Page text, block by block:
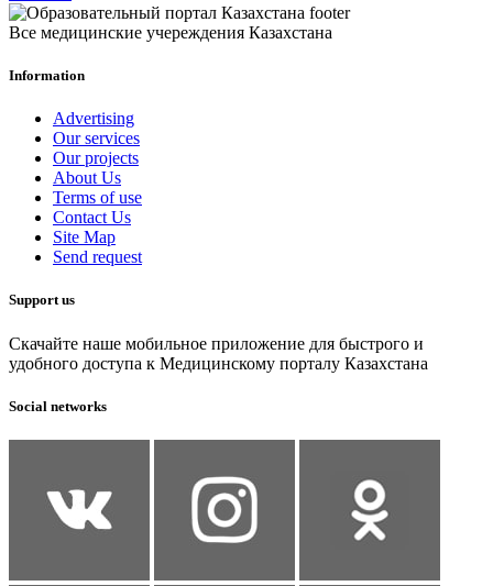
Все медицинские учереждения Казахстана
Information
Advertising
Our services
Our projects
About Us
Terms of use
Contact Us
Site Map
Send request
Support us
Скачайте наше мобильное приложение для быстрого и
удобного доступа к Медицинскому порталу Казахстана
Social networks